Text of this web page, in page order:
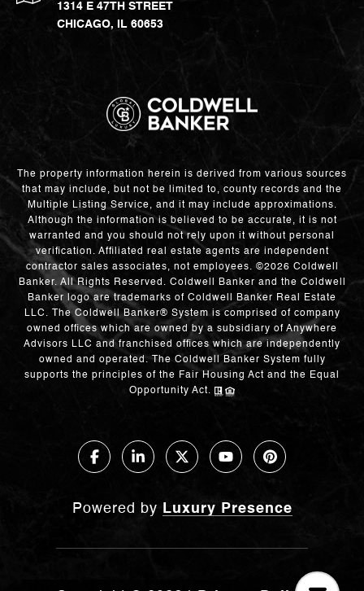
1314 E 47TH STREET
CHICAGO, IL 60653
The property information herein is derived from various sources
that may include, but not be limited to, county records and the
Multiple Listing Service, and it may include approximations.
Although the information is believed to be accurate, it is not
warranted and you should not rely upon it without personal
verification. Affiliated real estate agents are independent
contractor sales associates, not employees. ©2026 Coldwell
Banker. All Rights Reserved. Coldwell Banker and the Coldwell
Banker logo are trademarks of Coldwell Banker Real Estate
LLC. The Coldwell Banker® System is comprised of company
owned offices which are owned by a subsidiary of Anywhere
Advisors LLC and franchised offices which are independently
owned and operated. The Coldwell Banker System fully
supports the principles of the Fair Housing Act and the Equal
Opportunity Act.
Powered by Luxury Presence